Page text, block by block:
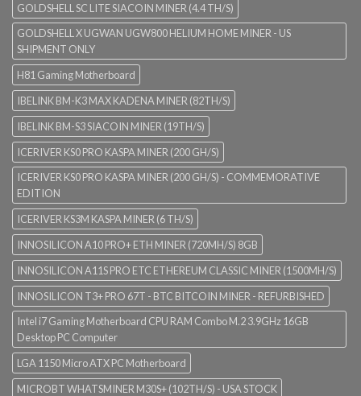
GOLDSHELL SC LITE SIACOIN MINER (4.4 TH/S)
GOLDSHELL X UGWAN UGW800 HELIUM HOME MINER - US
SHIPMENT ONLY
H81 Gaming Motherboard
IBELINK BM-K3 MAX KADENA MINER (82TH/S)
IBELINK BM-S3 SIACOIN MINER (19TH/S)
ICERIVER KS0 PRO KASPA MINER (200 GH/S)
ICERIVER KS0 PRO KASPA MINER (200 GH/S) - COMMEMORATIVE
EDITION
ICERIVER KS3M KASPA MINER (6 TH/S)
INNOSILICON A10 PRO+ ETH MINER (720MH/S) 8GB
INNOSILICON A11S PRO ETC ETHEREUM CLASSIC MINER (1500MH/S)
INNOSILICON T3+ PRO 67T - BTC BITCOIN MINER - REFURBISHED
Intel i7 Gaming Motherboard CPU RAM Combo M.2 3.9GHz 16GB
Desktop PC Computer
LGA 1150 Micro ATX PC Motherboard
MICROBT WHATSMINER M30S+ (102TH/S) - USA STOCK